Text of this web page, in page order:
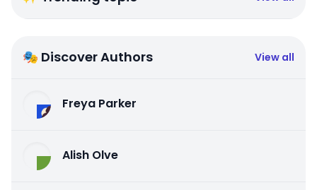
🎭 Discover Authors View all
Freya Parker
Alish Olve